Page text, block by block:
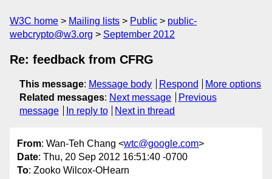
W3C home Mailing lists Public
public-
webcrypto@w3.org
September 2012
Re: feedback from CFRG
This message: Message body Respond
More options
Related messages: Next message
Previous
message
In reply to Next in thread
From: Wan-Teh Chang <wtc@google.com>
Date: Thu, 20 Sep 2012 16:51:40 -0700
To: Zooko Wilcox-OHearn